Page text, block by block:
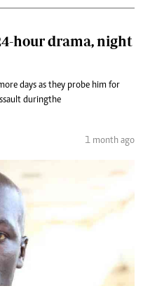
hour drama, night
days as they probe him for
during the
1 month ago